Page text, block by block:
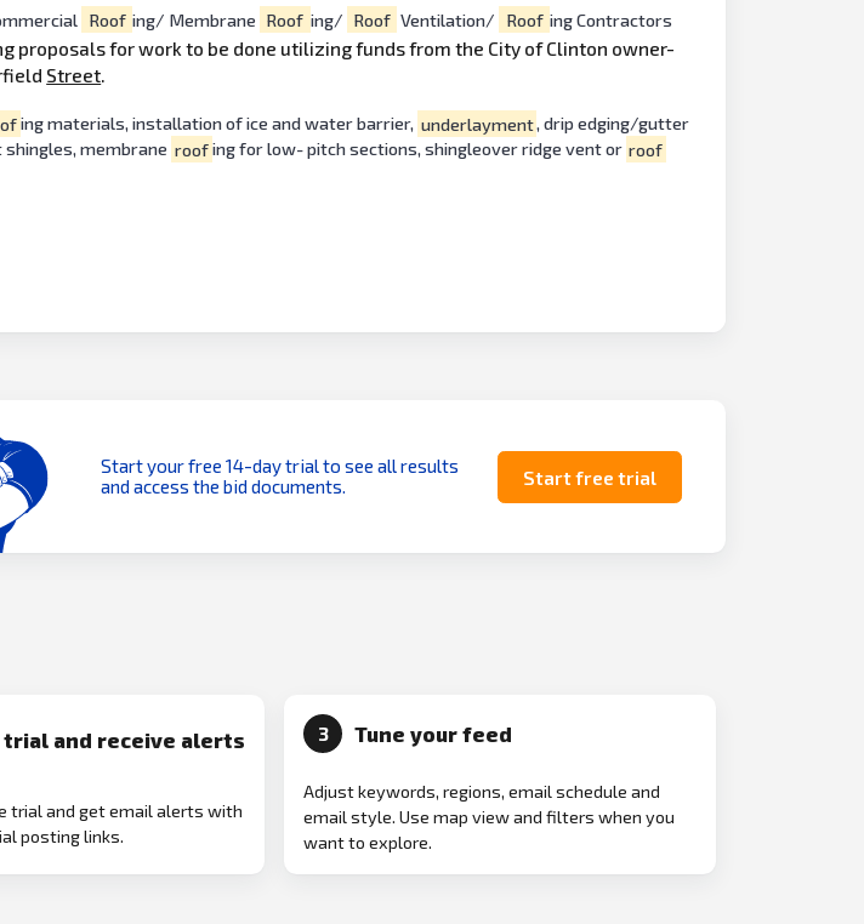
Roof ing/ Membrane Roof ing/ Roof Ventilation/ Roof ing Contractors
proposals for work to be done utilizing funds from the City of Clinton owner-
Street.
ing materials, installation of ice and water barrier, underlayment, drip edging/gutter
membrane roofing for low- pitch sections, shingleover ridge vent or roof
Start your free 14-day trial to see all results
and access the bid documents.
Start free trial
and receive alerts
trial and get email alerts with
posting links.
3 Tune your feed
Adjust keywords, regions, email schedule and
email style. Use map view and filters when you
want to explore.